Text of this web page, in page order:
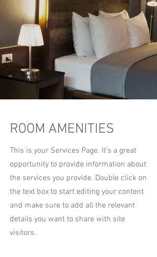
ROOM AMENITIES
This is your Services Page. It's a great
opportunity to provide information about
the services you provide. Double click on
the text box to start editing your content
and make sure to add all the relevant
details you want to share with site
visitors.